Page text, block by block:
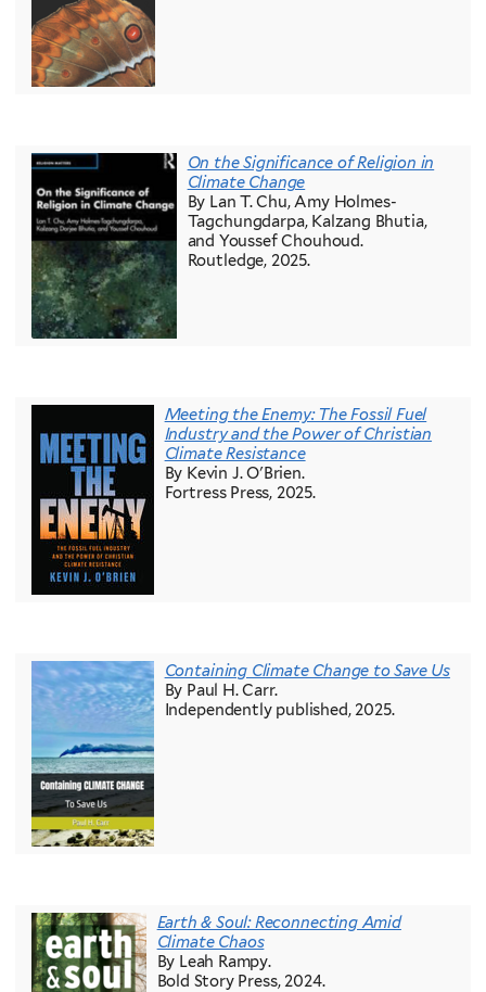
On the Significance of Religion in
Climate Change
By Lan T. Chu, Amy Holmes-
Tagchungdarpa, Kalzang Bhutia,
and Youssef Chouhoud.
Routledge, 2025.
Meeting the Enemy: The Fossil Fuel
Industry and the Power of Christian
Climate Resistance
By Kevin J. O'Brien.
Fortress Press, 2025.
Containing Climate Change to Save Us
By Paul H. Carr.
Independently published, 2025.
Earth & Soul: Reconnecting Amid
Climate Chaos
By Leah Rampy.
Bold Story Press, 2024.